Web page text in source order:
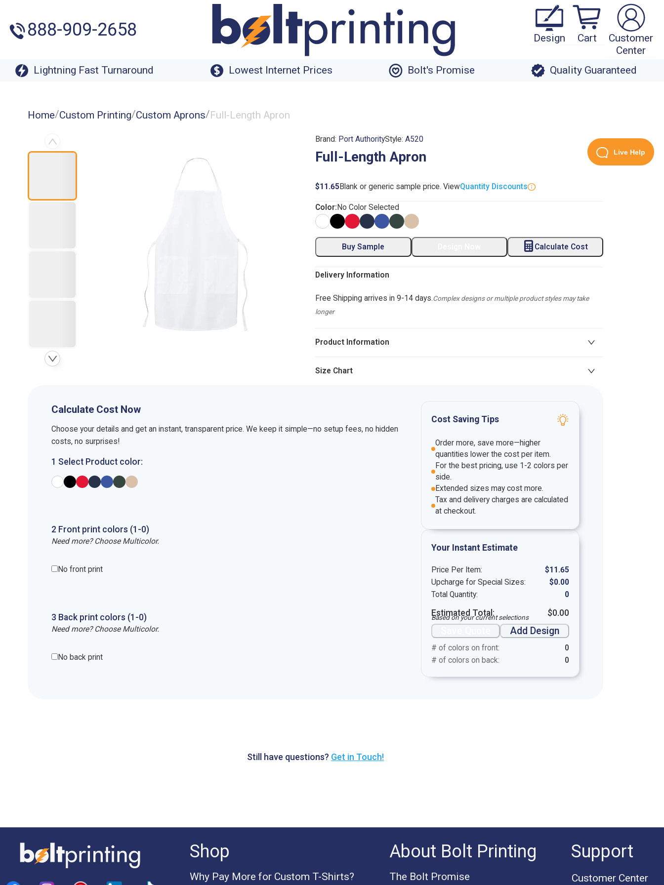
888-909-2658 Design Cart
Customer
Center
Lightning Fast Turnaround
Lowest Internet Prices Bolt's Promise Quality Guaranteed
Home/Custom Printing/Custom Aprons/Full-Length Apron
Brand: Port AuthorityStyle:A520
Full-Length Apron
$11.65Blank or generic sample price. ViewQuantity Discounts
Color: No Color Selected
Buy Sample Calculate Cost
Delivery Information
Free Shipping arrives in 9-14 days.Complex designs or multiple product styles may take
longer
Product Information
Size Chart
Calculate Cost Now
Choose your details and get an instant, transparent price. We keep it simple—no setup fees, no hidden
costs, no surprises!
1 Select Product color:
2 Front print colors (1-0)
Need more? Choose Multicolor.
No front print
3 Back print colors (1-0)
Need more? Choose Multicolor.
No back print
Cost Saving Tips
Order more, save more—higher
quantities lower the cost per item.
For the best pricing, use 1-2 colors per
side.
Extended sizes may cost more.
Tax and delivery charges are calculated
at checkout.
Your Instant Estimate
Price Per Item: $11.65
Upcharge for Special Sizes:
$0.00
Total Quantity:
0
Estimated Total: $0.00
Based on your current selections
Add Design
# of colors on front:
0
# of colors on back:
0
Still have questions? Get in Touch!
Live Help
Shop
Why Pay More for Custom T-Shirts?
About Bolt Printing
The Bolt Promise
Support
Customer Center